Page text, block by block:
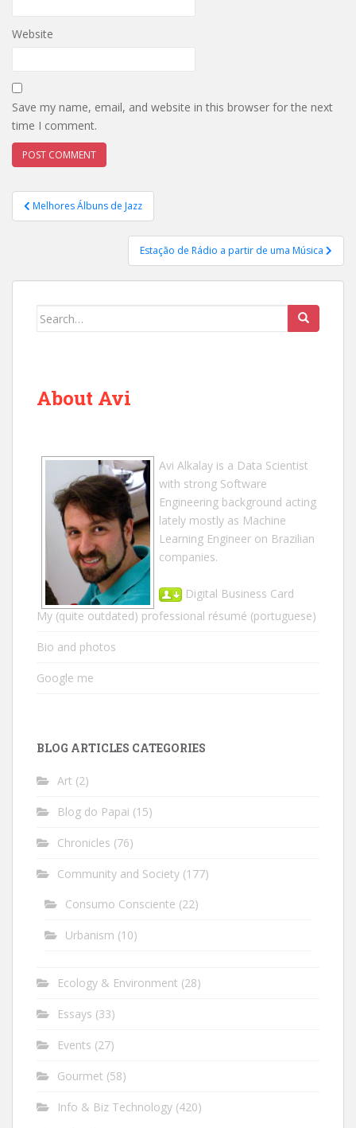
Website
Save my name, email, and website in this browser for the next
time I comment.
Post
navigation
Melhores Álbuns de Jazz
Estação de Rádio a partir de uma Música
Search
About Avi
Avi Alkalay is a Data Scientist
with strong Software
Engineering background acting
lately mostly as Machine
Learning Engineer on Brazilian
companies.
Digital Business Card
My (quite outdated) professional résumé (portuguese)
Bio and photos
Google me
BLOG ARTICLES CATEGORIES
Art (2)
Blog do Papai (15)
Chronicles (76)
Community and Society (177)
Consumo Consciente (22)
Urbanism (10)
Ecology & Environment (28)
Essays (33)
Events (27)
Gourmet (58)
Info & Biz Technology (420)